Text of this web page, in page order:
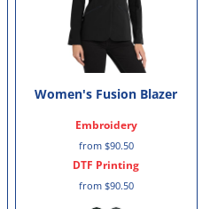
Women's Fusion Blazer
Embroidery
from $90.50
DTF Printing
from $90.50